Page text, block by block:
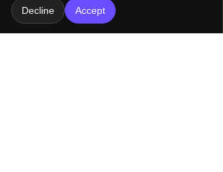
Decline Accept
challenging, rewarding, and
memorable race weekends.